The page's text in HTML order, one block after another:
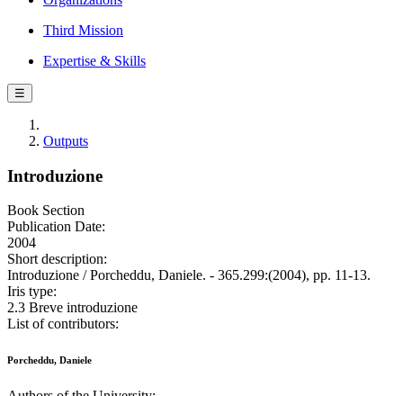
Third Mission
Expertise & Skills
☰
Outputs
Introduzione
Book Section
Publication Date:
2004
Short description:
Introduzione / Porcheddu, Daniele. - 365.299:(2004), pp. 11-13.
Iris type:
2.3 Breve introduzione
List of contributors:
Porcheddu, Daniele